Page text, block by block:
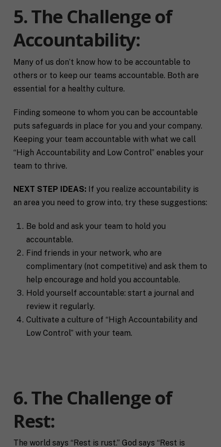
5. The Challenge of
Accountability:
Many of us don’t know how to be accountable to
others or to keep our teams accountable. Both are
essential for a healthy culture.
Finding someone to whom you can be accountable
puts safeguards in place for you and your company.
Keeping your team accountable with what we call
“High Accountability and Low Control” enables your
team to thrive.
NEXT STEP IDEAS: If you realize accountability is
an area you need to grow into, try these suggestions:
Be bold and ask your team to hold you
accountable.
Find friends in your network, who are
complimentary (not competitive) and ask them to
help encourage and hold you accountable.
Hold yourself accountable: start a journal and
review it regularly.
Cultivate a culture of “High Accountability and
Low Control” with your team.
6. The Challenge of
Rest:
The world says “Rest is rust.” God says “Rest is
c
H
F
T
c
o
c
*
t
l
a
o
u
y
o
u
*
a
k
t
n
g
o
n
s
e
t
*
I agree to receive communication and
marketing emails from SHIFT.
Submit